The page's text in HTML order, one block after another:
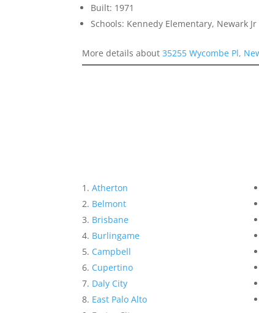
Built: 1971
Schools: Kennedy Elementary, Newark
More details about35255 Wycombe Pl,
Atherton
Belmont
Brisbane
Burlingame
Campbell
Cupertino
Daly City
East Palo Alto